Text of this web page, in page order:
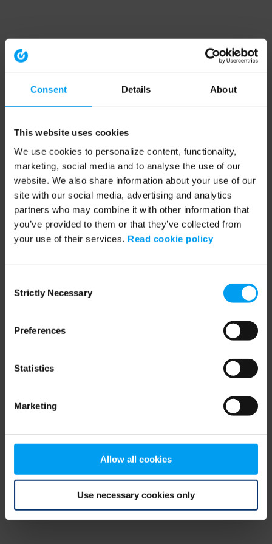
Consent Details About
This website uses cookies
We use cookies to personalize content, functionality,
marketing, social media and to analyse the use of our
website. We also share information about your use of our
site with our social media, advertising and analytics
partners who may combine it with other information that
you’ve provided to them or that they’ve collected from
your use of their services. Read cookie policy
Selection
Strictly Necessary
Preferences
Statistics
Marketing
Allow all cookies
Use necessary cookies only